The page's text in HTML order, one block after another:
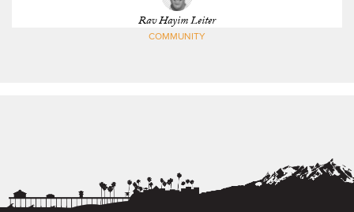
Rav Hayim Leiter
COMMUNITY